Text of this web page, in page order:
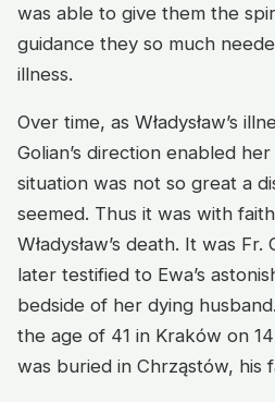
was able to give them the
guidance they so much
illness.
Over time, as Władysław’s
Golian’s direction enabled
situation was not so great a
seemed. Thus it was with
Władysław’s death. It was
later testified to Ewa’s
bedside of her dying
the age of 41 in Kraków on
was buried in Chrząstów, his